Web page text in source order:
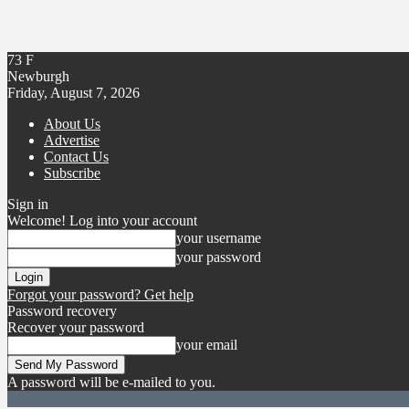
73 F
Newburgh
Friday, August 7, 2026
About Us
Advertise
Contact Us
Subscribe
Sign in
Welcome! Log into your account
your username
your password
Forgot your password? Get help
Password recovery
Recover your password
your email
A password will be e-mailed to you.